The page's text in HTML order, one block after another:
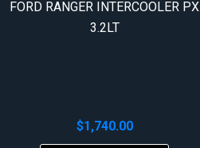
FORD RANGER INTERCOOLER PX
3.2LT
$1,740.00